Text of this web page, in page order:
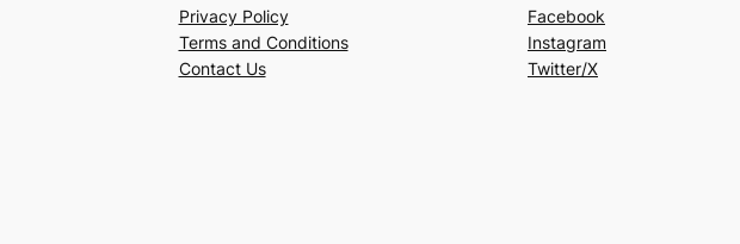
Privacy Policy
Terms and Conditions
Contact Us
Facebook
Instagram
Twitter/X